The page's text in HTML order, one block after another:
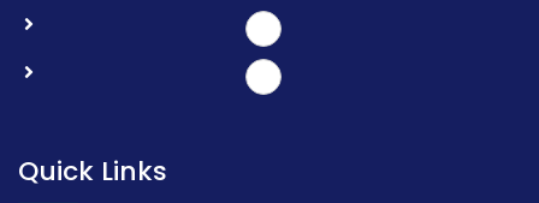
Quick Links